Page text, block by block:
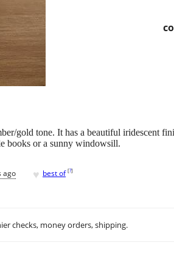
gold tone. It has a beautiful iridescent
books or a sunny windowsill.
ago ♥ best of [?]
checks, money orders, shipping.